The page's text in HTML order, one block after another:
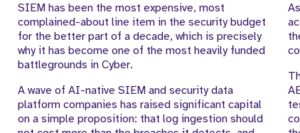
SIEM has been the most expensive, most
complained-about line item in the security budget
for the better part of a decade, which is precisely
why it has become one of the most heavily funded
battlegrounds in Cyber.
A wave of AI-native SIEM and security data
platform companies has raised significant capital
on a simple proposition: that log ingestion should